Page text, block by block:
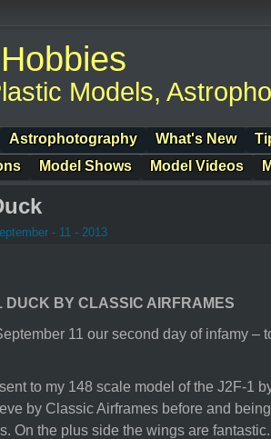
Models,
Astrophotography What's New
Model Shows Model Videos
- 11 - 2013
DUCK BY CLASSIC AIRFRAMES
11 our second day of infamy –
to my 148 scale model of the J2F-1
by Classic Airframes before and
On the plus side the wings are